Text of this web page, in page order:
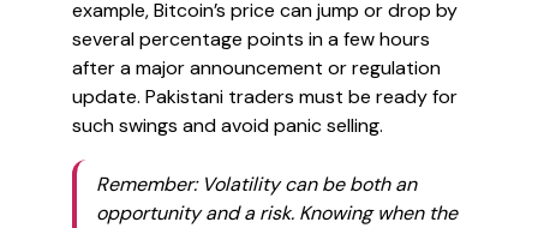
example, Bitcoin’s price can jump or drop by
several percentage points in a few hours
after a major announcement or regulation
update. Pakistani traders must be ready for
such swings and avoid panic selling.
Remember: Volatility can be both an
opportunity and a risk. Knowing when the